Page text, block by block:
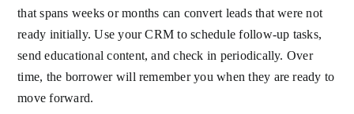
that spans weeks or months can convert leads that were not
ready initially. Use your CRM to schedule follow-up tasks,
send educational content, and check in periodically. Over
time, the borrower will remember you when they are ready to
move forward.